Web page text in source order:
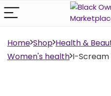
Home Shop Health &
Women's health I-Scream